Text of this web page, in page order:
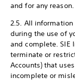
and for any reason.
2.5. All
during the use of
and complete. SIE
terminate or
Accounts) that
incomplete or